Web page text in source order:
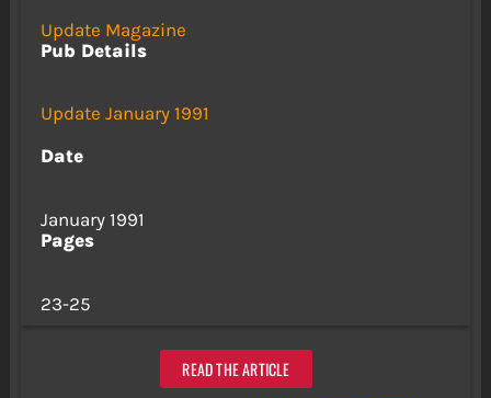
Update Magazine
Pub Details
Update January 1991
Date
January 1991
Pages
23-25
READ THE ARTICLE